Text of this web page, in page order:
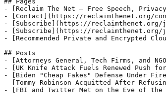
- [Reclaim The Net – Free Speech,
- [Contact](https://reclaimthenet.org/
- [Subscribe](https://reclaimthenet.org/
- [Subscribe](https://reclaimthenet.org/
- [Recommended Private and Encrypted
## Posts
- [Attorneys General, Tech Firms, and
- [UK Knife Attack Fuels Renewed
- [Biden "Cheap Fakes" Defense Under
- [Tommy Robinson Acquitted After
- [FBI and Twitter Met on the Eve of